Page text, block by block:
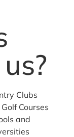
Clubs
Courses
and